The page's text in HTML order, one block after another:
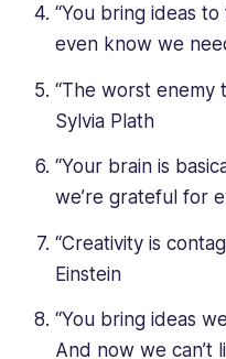
“You bring ideas
even know we
“The worst
Sylvia Plath
“Your brain is
we’re grateful for
“Creativity is
Einstein
“You bring ideas
And now we can’t